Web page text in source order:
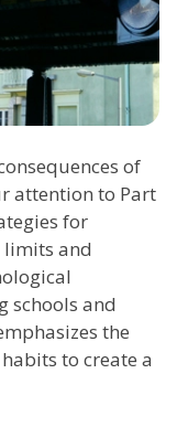
of
attention to Part
for
and
schools and
the
to create a